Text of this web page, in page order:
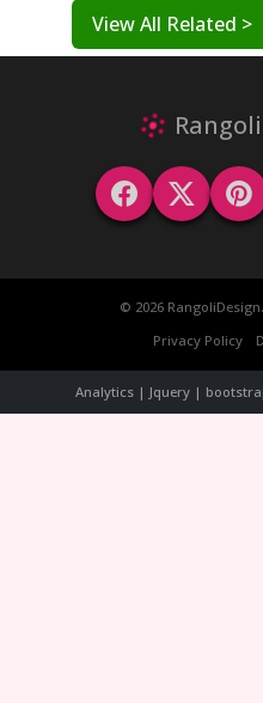
View All Related >
© 2026
Privacy Policy
Analytics | Jquery |